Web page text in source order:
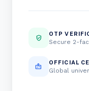
verified_user OTP
Secure 2-
badge OFFICIAL
Global